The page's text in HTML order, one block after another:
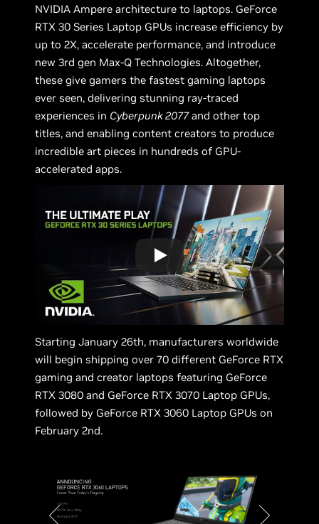
NVIDIA Ampere architecture to laptops. GeForce
RTX 30 Series Laptop GPUs increase efficiency by
up to 2X, accelerate performance, and introduce
new 3rd gen Max-Q Technologies. Altogether,
these give gamers the fastest gaming laptops
ever seen, delivering stunning ray-traced
experiences in Cyberpunk 2077and other top
titles, and enabling content creators to produce
incredible art pieces in hundreds of GPU-
accelerated apps.
Starting January 26th, manufacturers worldwide
will begin shipping over 70 different GeForce RTX
gaming and creator laptops featuring GeForce
RTX 3080 and GeForce RTX 3070 Laptop GPUs,
followed by GeForce RTX 3060 Laptop GPUs on
February 2nd.